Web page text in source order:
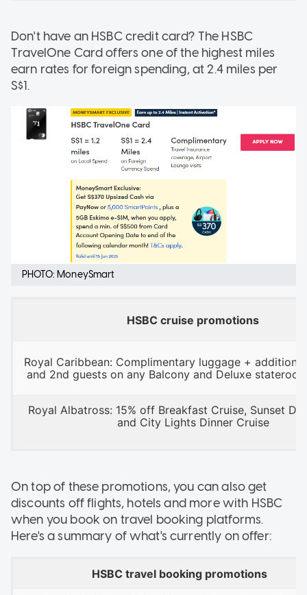
Don't have an HSBC credit card? The HSBC
TravelOne Card offers one of the highest miles
earn rates for foreign spending, at 2.4 miles per
S$1.
PHOTO: MoneySmart
HSBC cruise promotions
Royal Caribbean: Complimentary luggage +
and 2nd guests on any Balcony and Deluxe
Royal Albatross: 15% off Breakfast Cruise, Sunset
and City Lights Dinner Cruise
On top of these promotions, you can also get
discounts off flights, hotels and more with HSBC
when you book on travel booking platforms.
Here's a summary of what's currently on offer:
HSBC travel booking promotions